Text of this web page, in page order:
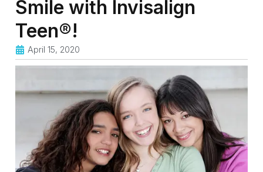
Smile with Invisalign
Teen®!
April 15, 2020